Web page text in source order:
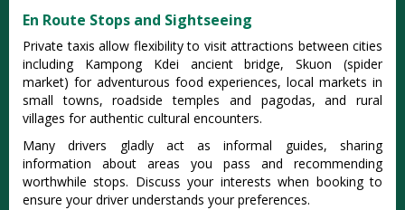
En Route Stops and Sightseeing
Private taxis allow flexibility to visit attractions between cities
including Kampong Kdei ancient bridge, Skuon (spider
market) for adventurous food experiences, local markets in
small towns, roadside temples and pagodas, and rural
villages for authentic cultural encounters.
Many drivers gladly act as informal guides, sharing
information about areas you pass and recommending
worthwhile stops. Discuss your interests when booking to
ensure your driver understands your preferences.